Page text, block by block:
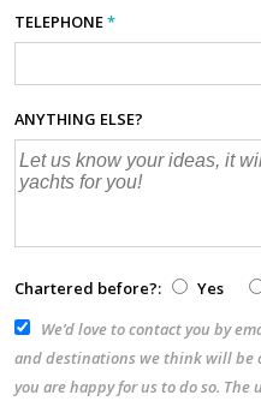
TELEPHONE*
ANYTHING ELSE?
Chartered before?: Yes
We’d love to contact you by
and destinations we think will be
you are happy for us to do so.